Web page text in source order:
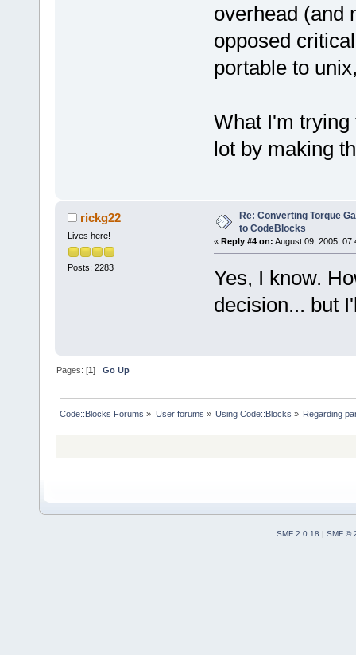
overhead (and
opposed
portable to
What I'm trying
lot by making
rickg22
Lives here!
Posts: 2283
Re: Converting Torque
to CodeBlocks
« Reply #4 on: August 09, 2005,
Yes, I know.
decision... but
Pages: [1]Go Up
Code::Blocks Forums » User forums » Using Code::Blocks » Regarding
SMF 2.0.18 | SMF ©